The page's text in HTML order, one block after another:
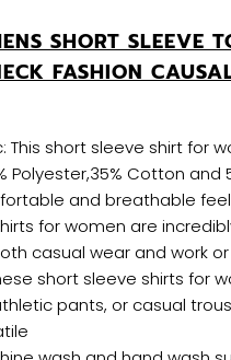
SHORT SLEEVE
FASHION
This short sleeve shirt for
Polyester,35% Cotton and
and breathable feel
for women are
casual wear and work
short sleeve shirts for
pants, or casual